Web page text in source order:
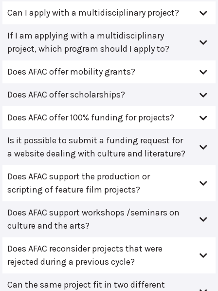
Can I apply with a multidisciplinary project?
If I am applying with a multidisciplinary
project, which program should I apply to?
Does AFAC offer mobility grants?
Does AFAC offer scholarships?
Does AFAC offer 100% funding for projects?
Is it possible to submit a funding request for
a website dealing with culture and literature?
Does AFAC support the production or
scripting of feature film projects?
Does AFAC support workshops /seminars on
culture and the arts?
Does AFAC reconsider projects that were
rejected during a previous cycle?
Can the same project fit in two different